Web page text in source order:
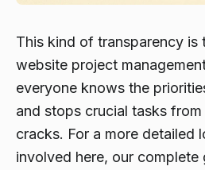
This kind of transparency
website project
everyone knows the
and stops crucial tasks
cracks. For a more detailed
involved here, our complete